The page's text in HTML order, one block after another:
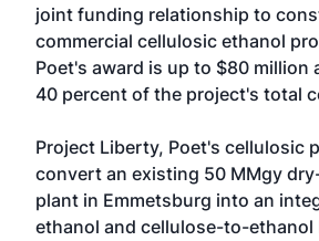
joint funding relationship to
commercial cellulosic ethanol
Poet's award is up to $80 million
40 percent of the project's total
Project Liberty, Poet's cellulosic
convert an existing 50 MMgy
plant in Emmetsburg into an
ethanol and cellulose-to-ethanol